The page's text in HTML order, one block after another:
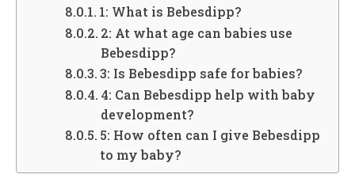
1: What is Bebesdipp?
2: At what age can babies use
Bebesdipp?
3: Is Bebesdipp safe for babies?
4: Can Bebesdipp help with baby
development?
5: How often can I give Bebesdipp
to my baby?